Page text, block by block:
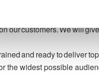
committed to
our customers. We will
and ready to deliver
the widest possible